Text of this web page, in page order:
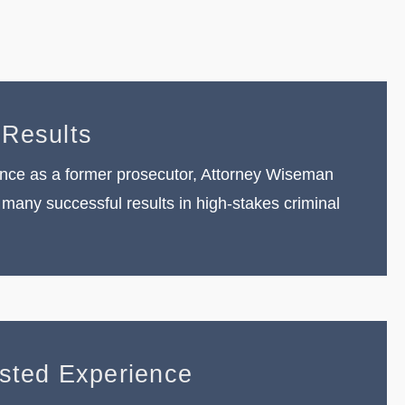
as a former prosecutor, Attorney Wiseman
successful results in high-stakes criminal
Experience